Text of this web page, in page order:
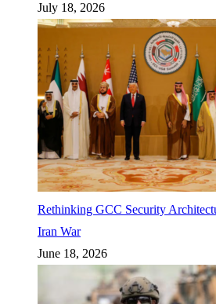
July 18, 2026
Rethinking GCC Security
Iran War
June 18, 2026